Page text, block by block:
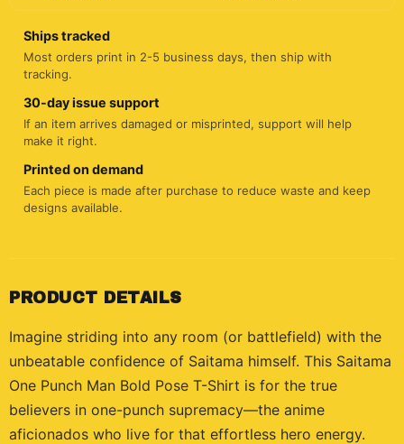
Ships tracked
Most orders print in 2-5 business days, then ship with
tracking.
30-day issue support
If an item arrives damaged or misprinted, support will help
make it right.
Printed on demand
Each piece is made after purchase to reduce waste and keep
designs available.
PRODUCT DETAILS
Imagine striding into any room (or battlefield) with the
unbeatable confidence of Saitama himself. This Saitama
One Punch Man Bold Pose T-Shirt is for the true
believers in one-punch supremacy—the anime
aficionados who live for that effortless hero energy.